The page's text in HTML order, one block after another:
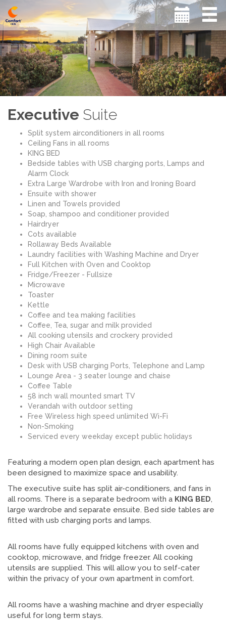
Executive Suite
Split system airconditioners in all rooms
Ceiling Fans in all rooms
KING BED
Bedside tables with USB charging ports, Lamps and
Alarm Clock
Extra Large Wardrobe with Iron and Ironing Board
Ensuite with shower
Linen and Towels provided
Soap, shampoo and conditioner provided
Hairdryer
Cots available
Rollaway Beds Available
Laundry facilities with Washing Machine and Dryer
Full Kitchen with Oven and Cooktop
Fridge/Freezer - Fullsize
Microwave
Toaster
Kettle
Coffee and tea making facilities
Coffee, Tea, sugar and milk provided
All cooking utensils and crockery provided
High Chair Available
Dining room suite
Desk with USB charging Ports, Telephone and Lamp
Lounge Area - 3 seater lounge and chaise
Coffee Table
58 inch wall mounted smart TV
Verandah with outdoor setting
Free Wireless high speed unlimited Wi-Fi
Non-Smoking
Serviced every weekday except public holidays
Featuring a modern open plan design, each apartment has
been designed to maximize space and usability.
The executive suite has split air-conditioners, and fans in
all rooms. There is a separate bedroom with a KING BED,
large wardrobe and separate ensuite. Bed side tables are
fitted with usb charging ports and lamps.
All rooms have fully equipped kitchens with oven and
cooktop, microwave, and fridge freezer. All cooking
utensils are supplied. This will allow you to self-cater
within the privacy of your own apartment in comfort.
All rooms have a washing machine and dryer especially
useful for long term stays.